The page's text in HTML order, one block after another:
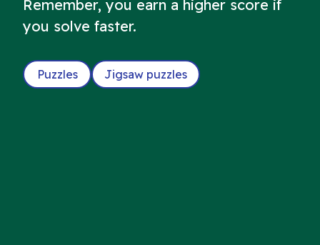
Remember, you earn a higher score if
you solve faster.
Puzzles Jigsaw puzzles